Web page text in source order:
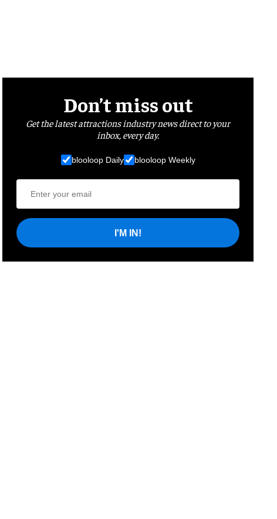
Don’t miss out
Get the latest attractions industry news direct to your
inbox, every day.
blooloop Daily blooloop Weekly
I'M IN!